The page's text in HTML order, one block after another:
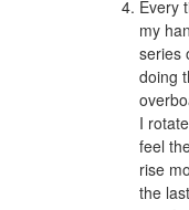
Every
my
series
doing
I
feel
rise
the